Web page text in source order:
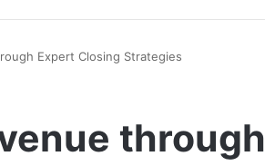
Expert Closing Strategies
through